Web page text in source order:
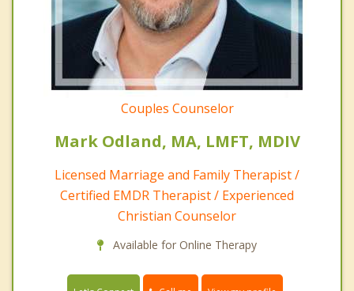
Couples Counselor
Mark Odland, MA, LMFT, MDIV
Licensed Marriage and Family Therapist /
Certified EMDR Therapist / Experienced
Christian Counselor
Available for Online Therapy